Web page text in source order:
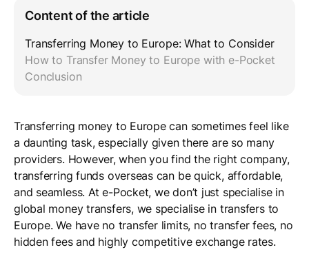
Content of the article
Transferring Money to Europe: What to Consider
How to Transfer Money to Europe with e-Pocket
Conclusion
Transferring money to Europe can sometimes feel like
a daunting task, especially given there are so many
providers. However, when you find the right company,
transferring funds overseas can be quick, affordable,
and seamless. At e-Pocket, we don’t just specialise in
global money transfers, we specialise in transfers to
Europe. We have no transfer limits, no transfer fees, no
hidden fees and highly competitive exchange rates.